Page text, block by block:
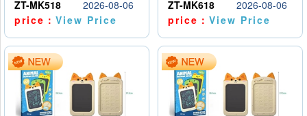
ZT-MK518
2026-08-06
price：View Price
ZT-MK618
2026-08-06
price：View Price